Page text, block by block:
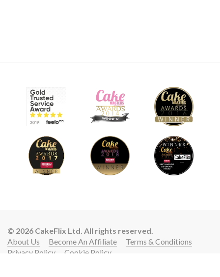
© 2026 CakeFlix Ltd. All rights reserved.
About Us
Become An Affiliate
Terms & Conditions
Privacy Policy
Cookie Policy